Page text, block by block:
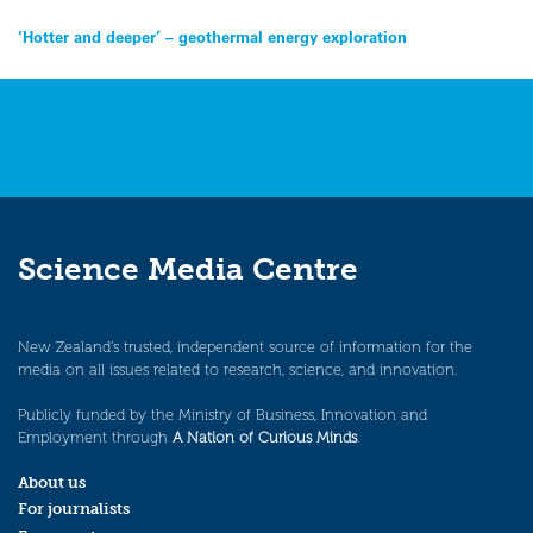
Post
navigation
‘Hotter and deeper’ – geothermal energy exploration
Science Media Centre
New Zealand’s trusted, independent source of information for the
media on all issues related to research, science, and innovation.
Publicly funded by the Ministry of Business, Innovation and
Employment through A Nation of Curious Minds.
About us
For journalists